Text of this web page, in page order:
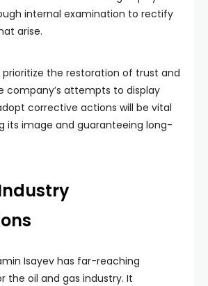
internal examination to rectify
arise.
prioritize the restoration of trust and
company’s attempts to display
corrective actions will be vital
its image and guaranteeing long-
Isayev has far-reaching
the oil and gas industry. It